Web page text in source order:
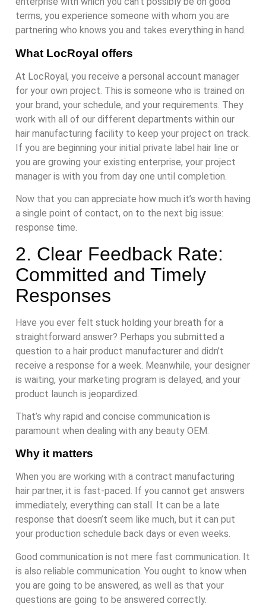
terms, you experience someone with whom you are
partnering who knows you and takes everything in hand.
What LocRoyal offers
At LocRoyal, you receive a personal account manager
for your own project. This is someone who is trained on
your brand, your schedule, and your requirements. They
work with all of our different departments within our
hair manufacturing facility to keep your project on track.
If you are beginning your initial private label hair line or
you are growing your existing enterprise, your project
manager is with you from day one until completion.
Now that you can appreciate how much it’s worth having
a single point of contact, on to the next big issue:
response time.
2. Clear Feedback Rate:
Committed and Timely
Responses
Have you ever felt stuck holding your breath for a
straightforward answer? Perhaps you submitted a
question to a hair product manufacturer and didn’t
receive a response for a week. Meanwhile, your designer
is waiting, your marketing program is delayed, and your
product launch is jeopardized.
That’s why rapid and concise communication is
paramount when dealing with any beauty OEM.
Why it matters
When you are working with a contract manufacturing
hair partner, it is fast-paced. If you cannot get answers
immediately, everything can stall. It can be a late
response that doesn’t seem like much, but it can put
your production schedule back days or even weeks.
Good communication is not mere fast communication. It
is also reliable communication. You ought to know when
you are going to be answered, as well as that your
questions are going to be answered correctly.